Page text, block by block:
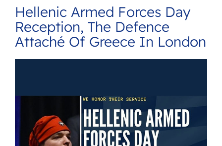
Hellenic Armed Forces Day
Reception, The Defence
Attaché Of Greece In London